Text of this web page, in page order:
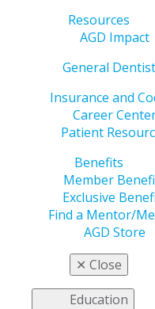
Resources
AGD Impact
General
Insurance and
Career
Patient
Benefits
Member
Exclusive
Find a Mentor/
AGD Store
✕ Close
Education
“I focus
quantity
This
have
full-
Infinite
DDS, FAGD, opened